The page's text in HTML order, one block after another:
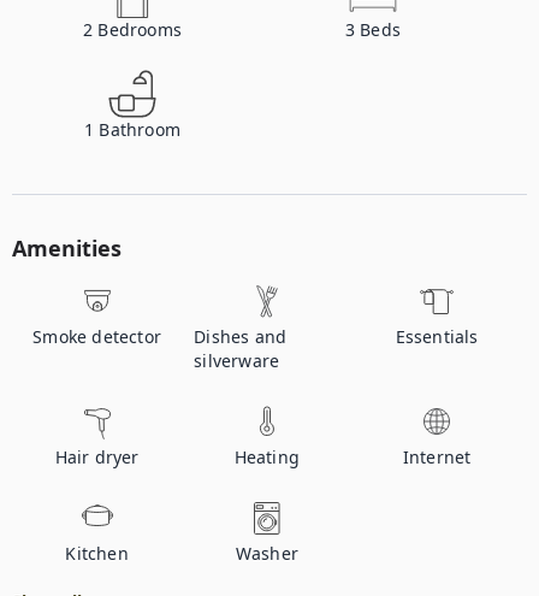
2 Bedrooms 3 Beds
1 Bathroom
Amenities
Smoke detector
Dishes and
silverware
Essentials
Hair dryer Heating Internet
Kitchen Washer